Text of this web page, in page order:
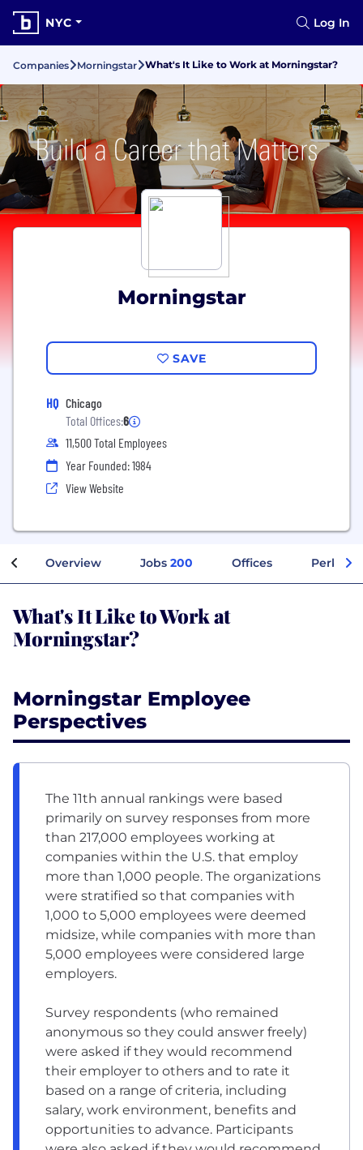
NYC Log In
Companies Morningstar What's It Like to Work at Morningstar?
Morningstar
SAVE
HQ Chicago
Total Offices:6
11,500 Total Employees
Year Founded: 1984
View Website
Overview Jobs 200 Offices Perks +
What's It Like to Work at
Morningstar?
Morningstar Employee
Perspectives
The 11th annual rankings were based
primarily on survey responses from more
than 217,000 employees working at
companies within the U.S. that employ
more than 1,000 people. The organizations
were stratified so that companies with
1,000 to 5,000 employees were deemed
midsize, while companies with more than
5,000 employees were considered large
employers.
Survey respondents (who remained
anonymous so they could answer freely)
were asked if they would recommend
their employer to others and to rate it
based on a range of criteria, including
salary, work environment, benefits and
opportunities to advance. Participants